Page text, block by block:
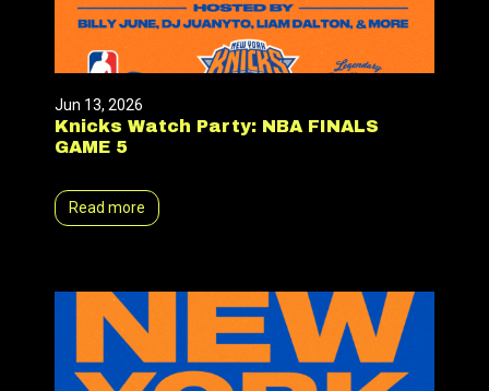
Jun 13, 2026
Knicks Watch Party: NBA FINALS
GAME 5
Read more